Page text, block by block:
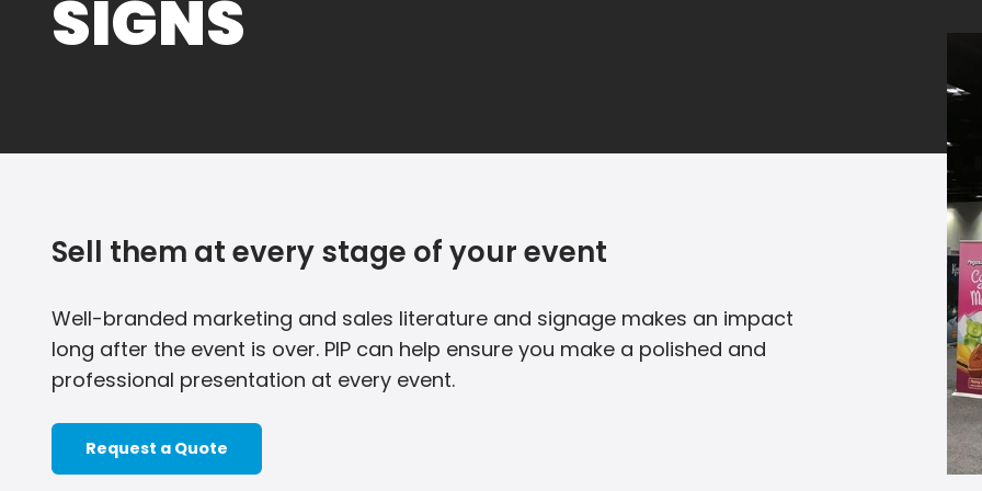
SIGNS
Sell them at every stage of your event
Well-branded marketing and sales literature and signage makes an impact
long after the event is over. PIP can help ensure you make a polished and
professional presentation at every event.
Request a Quote